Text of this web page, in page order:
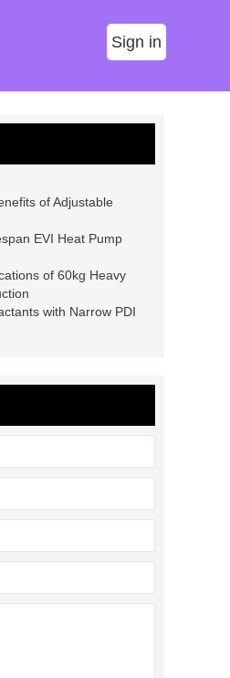
Sign in
of Adjustable
EVI Heat Pump
of 60kg Heavy
with Narrow PDI